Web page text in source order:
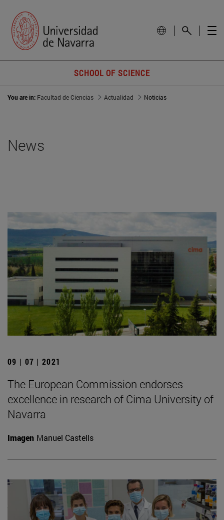
SCHOOL OF SCIENCE
You are in: Facultad de Ciencias Actualidad Noticias
News
09 | 07 | 2021
The European Commission endorses
excellence in research of Cima University of
Navarra
Imagen Manuel Castells